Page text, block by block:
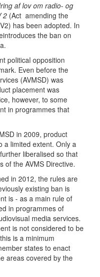
af lov om radio- og
2 (Act amending the
has been adopted. In
the ban on
political opposition
Even before the
(AVMSD) was
placement was
however, to some
in programmes that
in 2009, product
a limited extent. Only a
liberalised so that
of the AVMS Directive.
in 2012, the rules are
existing ban is
is - as a main rule of
in programmes of
media services.
is not considered to be
is a minimum
states to enact
areas covered by the